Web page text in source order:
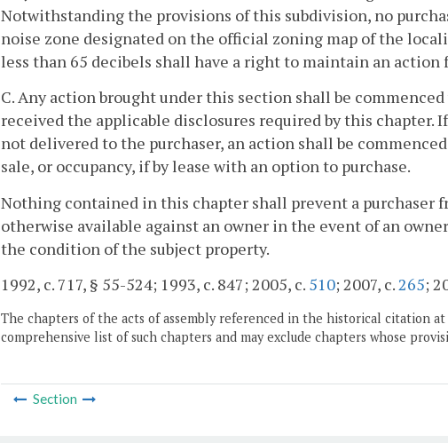
Notwithstanding the provisions of this subdivision, no
noise zone designated on the official zoning map of the
less than 65 decibels shall have a right to maintain an action
C. Any action brought under this section shall be
received the applicable disclosures required by this chapter.
not delivered to the purchaser, an action shall be
sale, or occupancy, if by lease with an option to purchase.
Nothing contained in this chapter shall prevent a purchaser
otherwise available against an owner in the event of an
the condition of the subject property.
1992, c. 717, § 55-524; 1993, c. 847; 2005, c. 510; 2007, c.265;
The chapters of the acts of assembly referenced in the historical citation
comprehensive list of such chapters and may exclude chapters whose
Section